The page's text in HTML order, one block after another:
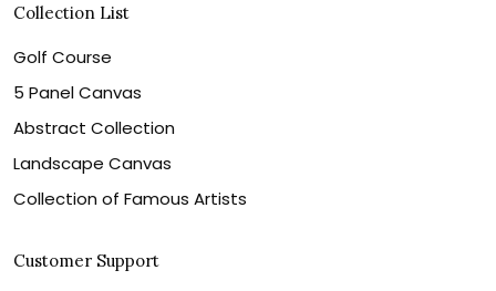
Collection List
Golf Course
5 Panel Canvas
Abstract Collection
Landscape Canvas
Collection of Famous Artists
Customer Support